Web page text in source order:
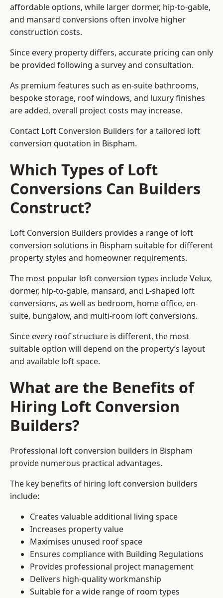
affordable options, while larger dormer, hip-to-gable,
and mansard conversions often involve higher
construction costs.
Since every property differs, accurate pricing can only
be provided following a survey and consultation.
As premium features such as en-suite bathrooms,
bespoke storage, roof windows, and luxury finishes
are added, overall project costs may increase.
Contact Loft Conversion Builders for a tailored loft
conversion quotation in Bispham.
Which Types of Loft
Conversions Can Builders
Construct?
Loft Conversion Builders provides a range of loft
conversion solutions in Bispham suitable for different
property styles and homeowner requirements.
The most popular loft conversion types include Velux,
dormer, hip-to-gable, mansard, and L-shaped loft
conversions, as well as bedroom, home office, en-
suite, bungalow, and multi-room loft conversions.
Since every roof structure is different, the most
suitable option will depend on the property’s layout
and available loft space.
What are the Benefits of
Hiring Loft Conversion
Builders?
Professional loft conversion builders in Bispham
provide numerous practical advantages.
The key benefits of hiring loft conversion builders
include:
Creates valuable additional living space
Increases property value
Maximises unused roof space
Ensures compliance with Building Regulations
Provides professional project management
Delivers high-quality workmanship
Suitable for a wide range of room types